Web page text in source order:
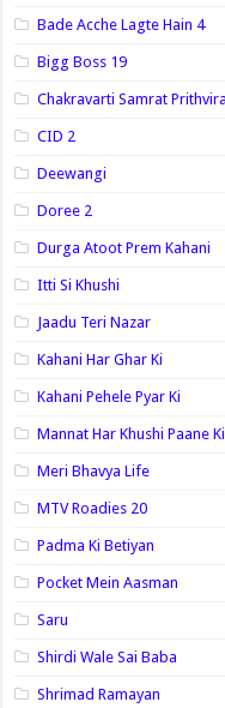
Bade Acche Lagte Hain 4
Bigg Boss 19
Chakravarti Samrat
CID 2
Deewangi
Doree 2
Durga Atoot Prem Kahani
Itti Si Khushi
Jaadu Teri Nazar
Kahani Har Ghar Ki
Kahani Pehele Pyar Ki
Mannat Har Khushi Paane Ki
Meri Bhavya Life
MTV Roadies 20
Padma Ki Betiyan
Pocket Mein Aasman
Saru
Shirdi Wale Sai Baba
Shrimad Ramayan